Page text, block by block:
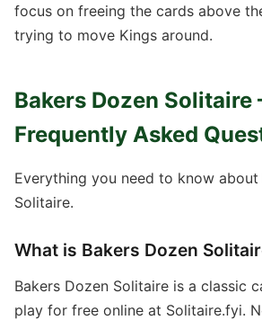
focus on freeing the cards above
trying to move Kings around.
Bakers Dozen
Frequently Asked
Everything you need to know about
Solitaire.
What is Bakers Dozen
Bakers Dozen Solitaire is a classic
play for free online at Solitaire.fyi.